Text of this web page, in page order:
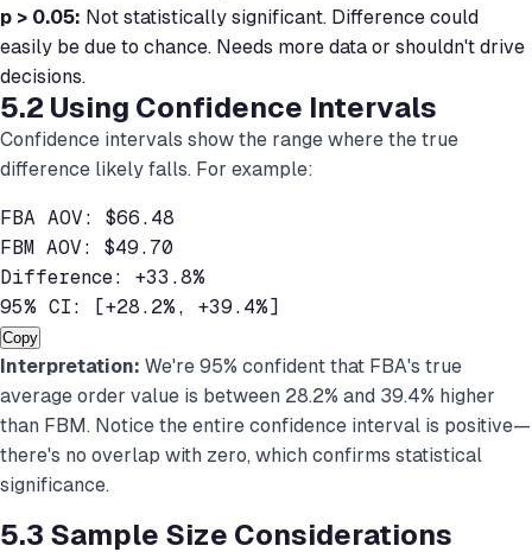
p > 0.05: Not statistically significant. Difference could
easily be due to chance. Needs more data or shouldn't drive
decisions.
5.2 Using Confidence Intervals
Confidence intervals show the range where the true
difference likely falls. For example:
FBA AOV: $66.48
FBM AOV: $49.70
Difference: +33.8%
95% CI: [+28.2%, +39.4%]
Copy
Interpretation: We're 95% confident that FBA's true
average order value is between 28.2% and 39.4% higher
than FBM. Notice the entire confidence interval is positive—
there's no overlap with zero, which confirms statistical
significance.
5.3 Sample Size Considerations